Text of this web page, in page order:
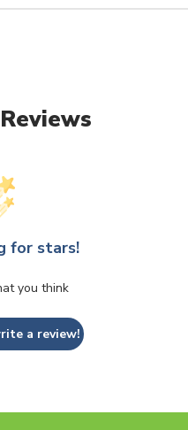
for stars!
you think
a review!